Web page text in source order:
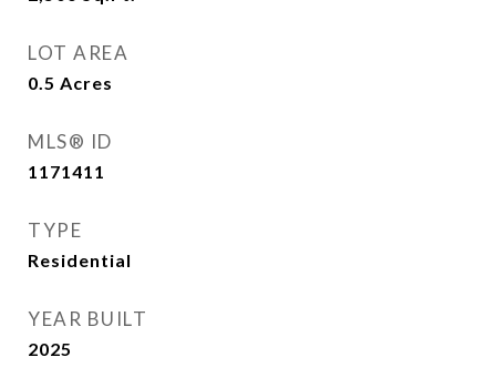
LOT AREA
0.5 Acres
MLS® ID
1171411
TYPE
Residential
YEAR BUILT
2025